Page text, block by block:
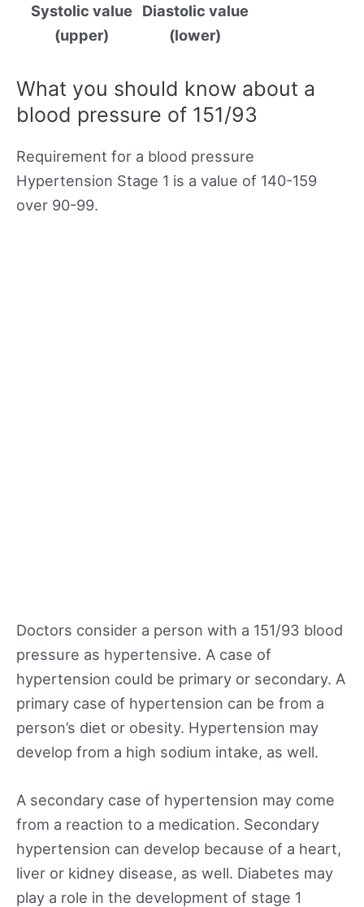
Systolic value
(upper)
Diastolic value
(lower)
What you should know about a
blood pressure of 151/93
Requirement for a blood pressure
Hypertension Stage 1 is a value of 140-159
over 90-99.
Doctors consider a person with a 151/93 blood
pressure as hypertensive. A case of
hypertension could be primary or secondary. A
primary case of hypertension can be from a
person’s diet or obesity. Hypertension may
develop from a high sodium intake, as well.
A secondary case of hypertension may come
from a reaction to a medication. Secondary
hypertension can develop because of a heart,
liver or kidney disease, as well. Diabetes may
play a role in the development of stage 1